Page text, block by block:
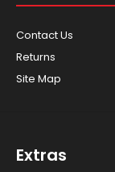
ROPS Protect
Contact Us
Returns
Site Map
Extras